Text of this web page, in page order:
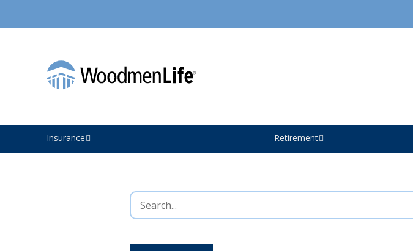
Insurance Retirement